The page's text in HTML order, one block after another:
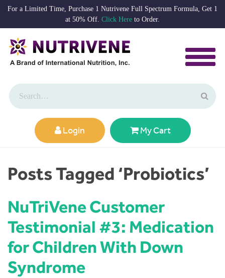
For a Limited Time, Purchase 1 Nutrivene Full Spectrum Formula, Get 1
at 50% Off. Click Here to Order.
Login My Cart
Posts Tagged ‘Probiotics’
NuTriVene Customer
Testimonial #3: Medication
for Children With Down
Syndrome